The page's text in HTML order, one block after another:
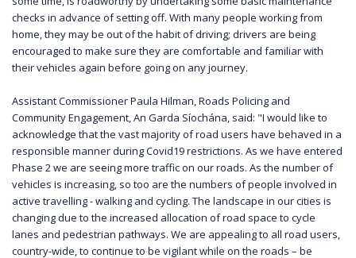
checks in advance of setting off. With many people working from
home, they may be out of the habit of driving; drivers are being
encouraged to make sure they are comfortable and familiar with
their vehicles again before going on any journey.
Assistant Commissioner Paula Hilman, Roads Policing and
Community Engagement, An Garda Síochána, said: "I would like to
acknowledge that the vast majority of road users have behaved in a
responsible manner during Covid19 restrictions. As we have entered
Phase 2 we are seeing more traffic on our roads. As the number of
vehicles is increasing, so too are the numbers of people involved in
active travelling - walking and cycling. The landscape in our cities is
changing due to the increased allocation of road space to cycle
lanes and pedestrian pathways. We are appealing to all road users,
country-wide, to continue to be vigilant while on the roads – be